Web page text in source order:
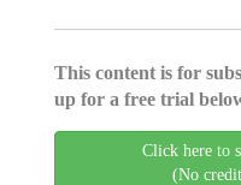
This content is for
up for a free trial
Click here to
(No